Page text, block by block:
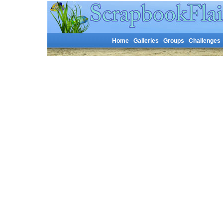
Home Galleries Groups Challenges